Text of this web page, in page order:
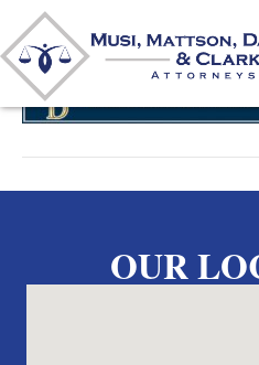
By unifeyed|May 15, 2012
OUR